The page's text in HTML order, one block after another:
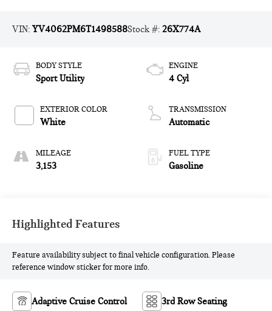
VIN:YV4062PM6T1498588Stock #:26X774A
BODY STYLE
Sport Utility
EXTERIOR COLOR
White
MILEAGE
3,153
ENGINE
4 Cyl
TRANSMISSION
Automatic
FUEL TYPE
Gasoline
Highlighted Features
Feature availability subject to final vehicle configuration. Please
reference window sticker for more info.
Adaptive Cruise Control 3rd Row Seating